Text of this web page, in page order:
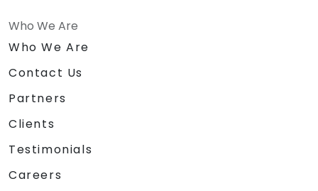
Who We Are
Who We Are
Contact Us
Partners
Clients
Testimonials
Careers